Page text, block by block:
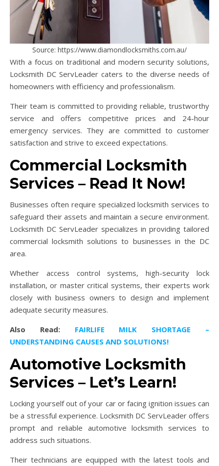
Source: https://www.diamondlocksmiths.com.au/
With a focus on traditional and modern security solutions,
Locksmith DC ServLeader caters to the diverse needs of
homeowners with efficiency and professionalism.
Their team is committed to providing reliable, trustworthy
service and offers competitive prices and 24-hour
emergency services. They are committed to customer
satisfaction and strive to exceed expectations.
Commercial Locksmith
Services – Read It Now!
Businesses often require specialized locksmith services to
safeguard their assets and maintain a secure environment.
Locksmith DC ServLeader specializes in providing tailored
commercial locksmith solutions to businesses in the DC
area.
Whether access control systems, high-security lock
installation, or master critical systems, their experts work
closely with business owners to design and implement
adequate security measures.
Also Read:FAIRLIFE MILK SHORTAGE –
UNDERSTANDING CAUSES AND SOLUTIONS!
Automotive Locksmith
Services – Let’s Learn!
Locking yourself out of your car or facing ignition issues can
be a stressful experience. Locksmith DC ServLeader offers
prompt and reliable automotive locksmith services to
address such situations.
Their technicians are equipped with the latest tools and